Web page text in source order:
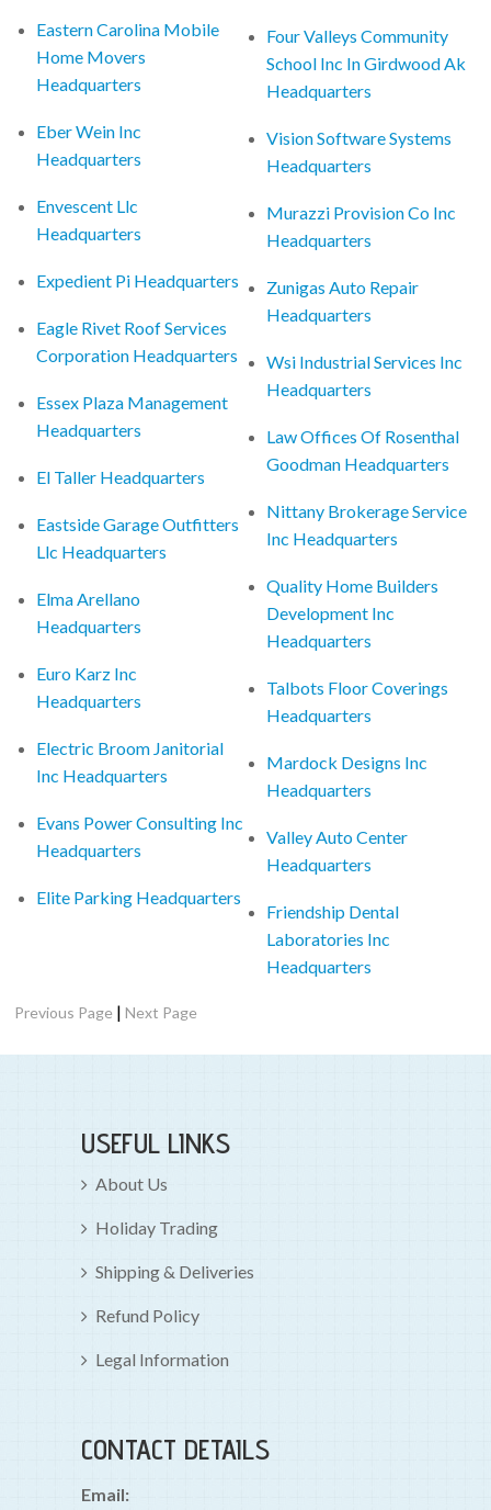
Eastern Carolina Mobile
Home Movers
Headquarters
Eber Wein Inc
Headquarters
Envescent Llc
Headquarters
Expedient Pi Headquarters
Eagle Rivet Roof Services
Corporation Headquarters
Essex Plaza Management
Headquarters
El Taller Headquarters
Eastside Garage Outfitters
Llc Headquarters
Elma Arellano
Headquarters
Euro Karz Inc
Headquarters
Electric Broom Janitorial
Inc Headquarters
Evans Power Consulting Inc
Headquarters
Elite Parking Headquarters
Four Valleys Community
School Inc In Girdwood Ak
Headquarters
Vision Software Systems
Headquarters
Murazzi Provision Co Inc
Headquarters
Zunigas Auto Repair
Headquarters
Wsi Industrial Services Inc
Headquarters
Law Offices Of Rosenthal
Goodman Headquarters
Nittany Brokerage Service
Inc Headquarters
Quality Home Builders
Development Inc
Headquarters
Talbots Floor Coverings
Headquarters
Mardock Designs Inc
Headquarters
Valley Auto Center
Headquarters
Friendship Dental
Laboratories Inc
Headquarters
Previous Page |Next Page
USEFUL LINKS
About Us
Holiday Trading
Shipping & Deliveries
Refund Policy
Legal Information
CONTACT DETAILS
Email: